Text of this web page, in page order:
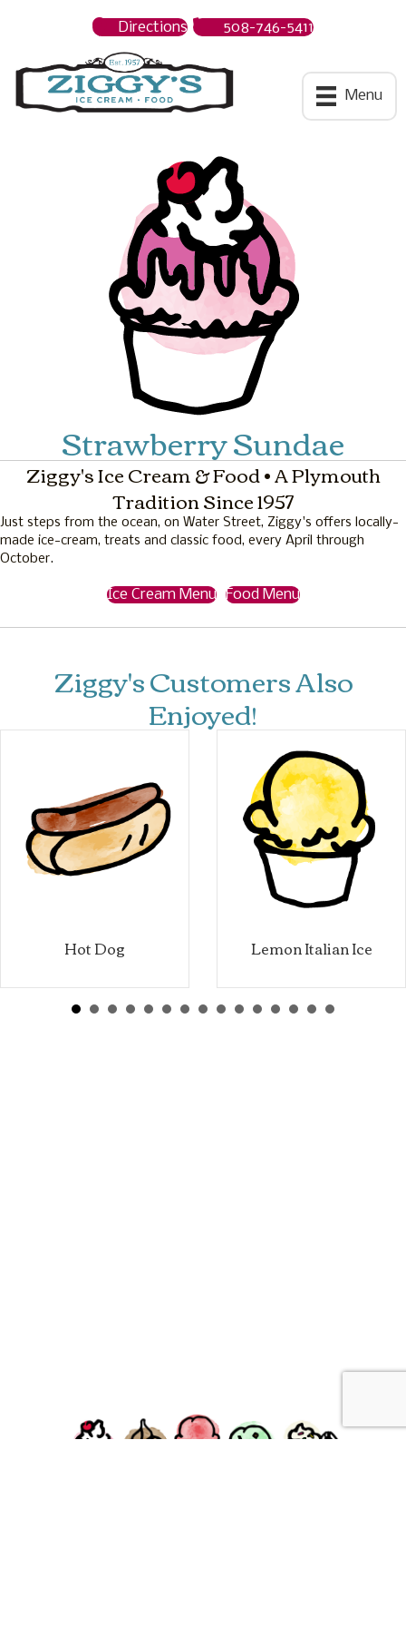
Directions 508-746-5411
Ziggys Ice Cream Menu
Strawberry Sundae
Ziggy's Ice Cream & Food • A Plymouth
Tradition Since 1957
Just steps from the ocean, on Water Street, Ziggy's offers locally-
made ice-cream, treats and classic food, every April through
October.
Ice Cream Menu Food Menu
Ziggy's Customers Also
Enjoyed!
Hot Dog Lemon Italian Ice